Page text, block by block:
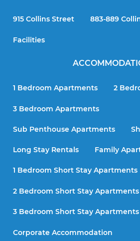
915 Collins Street 883-889
Facilities
1 Bedroom Apartments 2
3 Bedroom Apartments
Sub Penthouse Apartments
Long Stay Rentals Family
1 Bedroom Short Stay Apartments
2 Bedroom Short Stay Apartments
3 Bedroom Short Stay Apartments
Corporate Accommodation